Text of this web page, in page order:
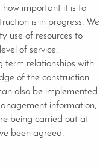
important it is to
is in progress. We
use of resources to
of service.
term relationships with
of the construction
also be implemented
information,
being carried out at
been agreed.